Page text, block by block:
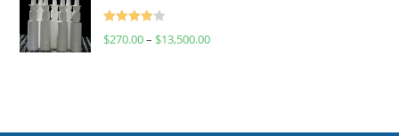
Rated
$270.00– $13,500.00